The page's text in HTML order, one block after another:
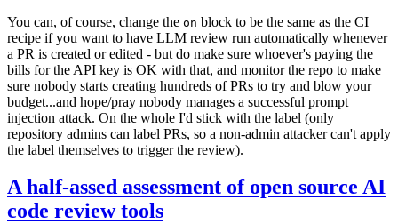
You can, of course, change the on block to be the same as the CI
recipe if you want to have LLM review run automatically whenever
a PR is created or edited - but do make sure whoever's paying the
bills for the API key is OK with that, and monitor the repo to make
sure nobody starts creating hundreds of PRs to try and blow your
budget...and hope/pray nobody manages a successful prompt
injection attack. On the whole I'd stick with the label (only
repository admins can label PRs, so a non-admin attacker can't apply
the label themselves to trigger the review).
A half-assed assessment of open source AI
code review tools